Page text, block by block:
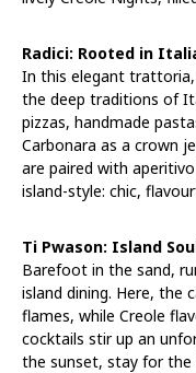
Radici: Rooted in
In this elegant
the deep traditions of
pizzas, handmade
Carbonara as a crown
are paired with
island-style: chic,
Ti Pwason: Island
Barefoot in the sand,
island dining. Here, the
flames, while Creole
cocktails stir up an
the sunset, stay for the